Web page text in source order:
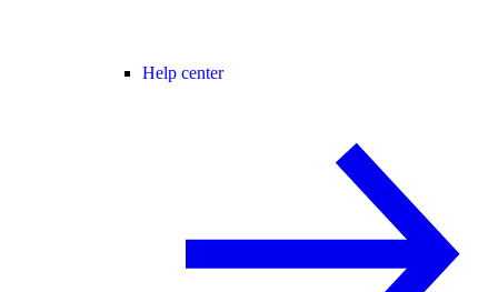
Help center